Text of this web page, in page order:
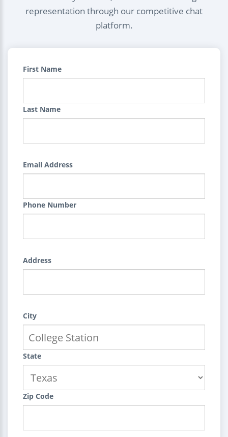
representation through our competitive chat
platform.
First Name
Last Name
Email Address
Phone Number
Address
City
State
Zip Code